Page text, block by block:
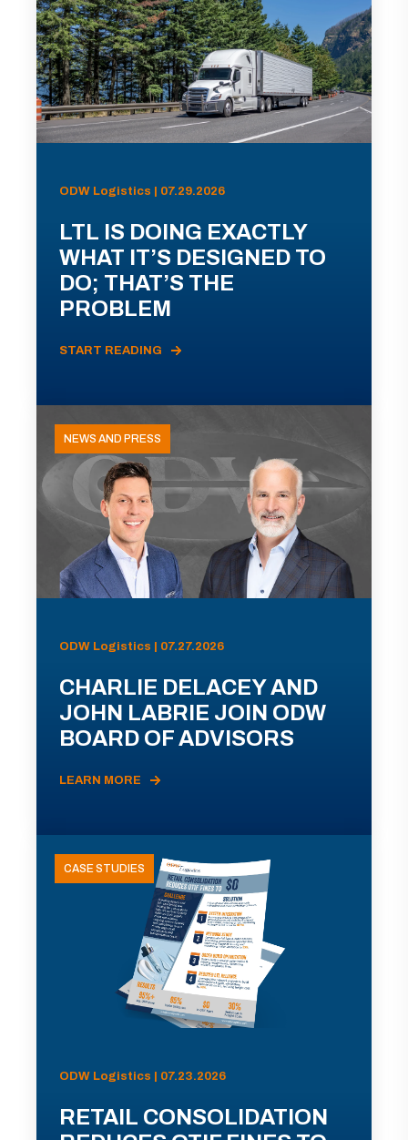
ODW Logistics | 07.29.2026
LTL IS DOING EXACTLY
WHAT IT’S DESIGNED TO
DO; THAT’S THE
PROBLEM
START READING
NEWS AND PRESS
ODW Logistics | 07.27.2026
CHARLIE DELACEY AND
JOHN LABRIE JOIN ODW
BOARD OF ADVISORS
LEARN MORE
CASE STUDIES
ODW Logistics | 07.23.2026
RETAIL CONSOLIDATION